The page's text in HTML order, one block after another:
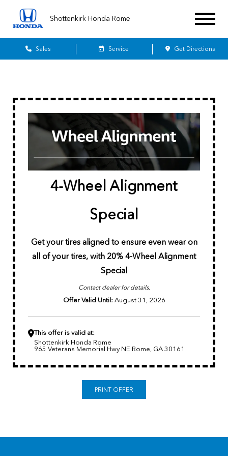
Shottenkirk Honda Rome
Sales Service Get Directions
4-Wheel Alignment
Special
Get your tires aligned to ensure even wear on
all of your tires, with 20% 4-Wheel Alignment
Special
Contact dealer for details.
Offer Valid Until:August 31, 2026
This offer is valid at:
Shottenkirk Honda Rome
965 Veterans Memorial Hwy NE Rome, GA 30161
PRINT OFFER